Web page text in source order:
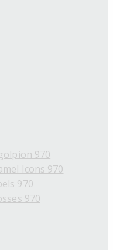
970
Icons 970
970
970